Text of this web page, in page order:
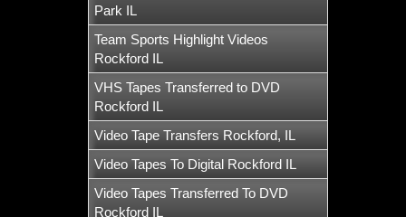
Park IL
Team Sports Highlight Videos
Rockford IL
VHS Tapes Transferred to DVD
Rockford IL
Video Tape Transfers Rockford, IL
Video Tapes To Digital Rockford IL
Video Tapes Transferred To DVD
Rockford IL